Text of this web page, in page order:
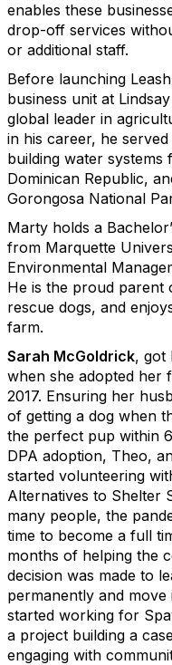
enables these
drop-off services
or additional staff.
Before launching
business unit at
global leader in
in his career, he
building water
Dominican Republic,
Gorongosa National
Marty holds a
from Marquette
Environmental
He is the proud
rescue dogs, and
farm.
Sarah McGoldrick, got
when she adopted her
2017. Ensuring her
of getting a dog when
the perfect pup within
DPA adoption, Theo,
started volunteering
Alternatives to Shelter
many people, the
time to become a full
months of helping the
decision was made to
permanently and
started working for
a project building a
engaging with